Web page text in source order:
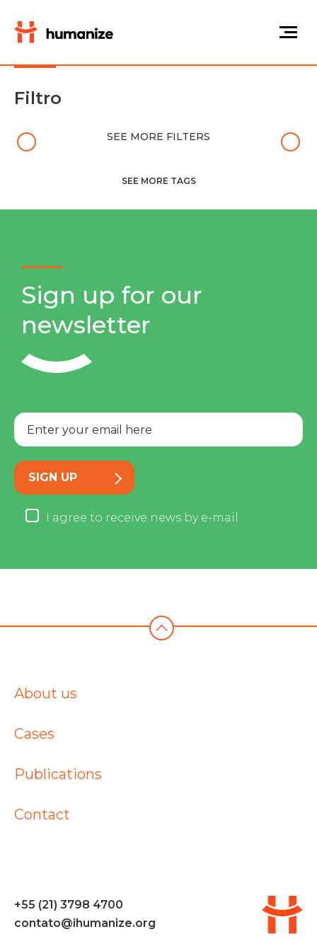
Filtro
SEE MORE FILTERS
SEE MORE TAGS
Sign up for our
newsletter
SIGN UP
I agree to receive news by e-mail
About us
Cases
Publications
Contact
+55 (21) 3798 4700
contato@ihumanize.org